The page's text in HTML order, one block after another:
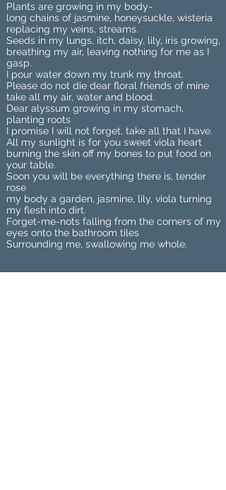
Plants are growing in my body-
long chains of jasmine, honeysuckle, wisteria
replacing my veins, streams.
Seeds in my lungs, itch, daisy, lily, iris growing,
breathing my air, leaving nothing for me as I
gasp.
I pour water down my trunk my throat.
Please do not die dear floral friends of mine
take all my air, water and blood.
Dear alyssum growing in my stomach,
planting roots
I promise I will not forget, take all that I have.
All my sunlight is for you sweet viola heart
burning the skin off my bones to put food on
your table.
Soon you will be everything there is, tender
rose
my body a garden, jasmine, lily, viola turning
my flesh into dirt.
Forget-me-nots falling from the corners of my
eyes onto the bathroom tiles
Surrounding me, swallowing me whole.